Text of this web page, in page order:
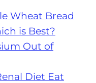
Wheat Bread
is Best?
Out of
Diet Eat